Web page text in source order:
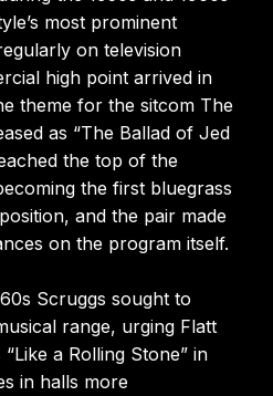
most prominent
on television
high point arrived in
theme for the sitcom The
as “The Ballad of Jed
the top of the
the first bluegrass
and the pair made
on the program itself.
Scruggs sought to
range, urging Flatt
a Rolling Stone” in
in halls more